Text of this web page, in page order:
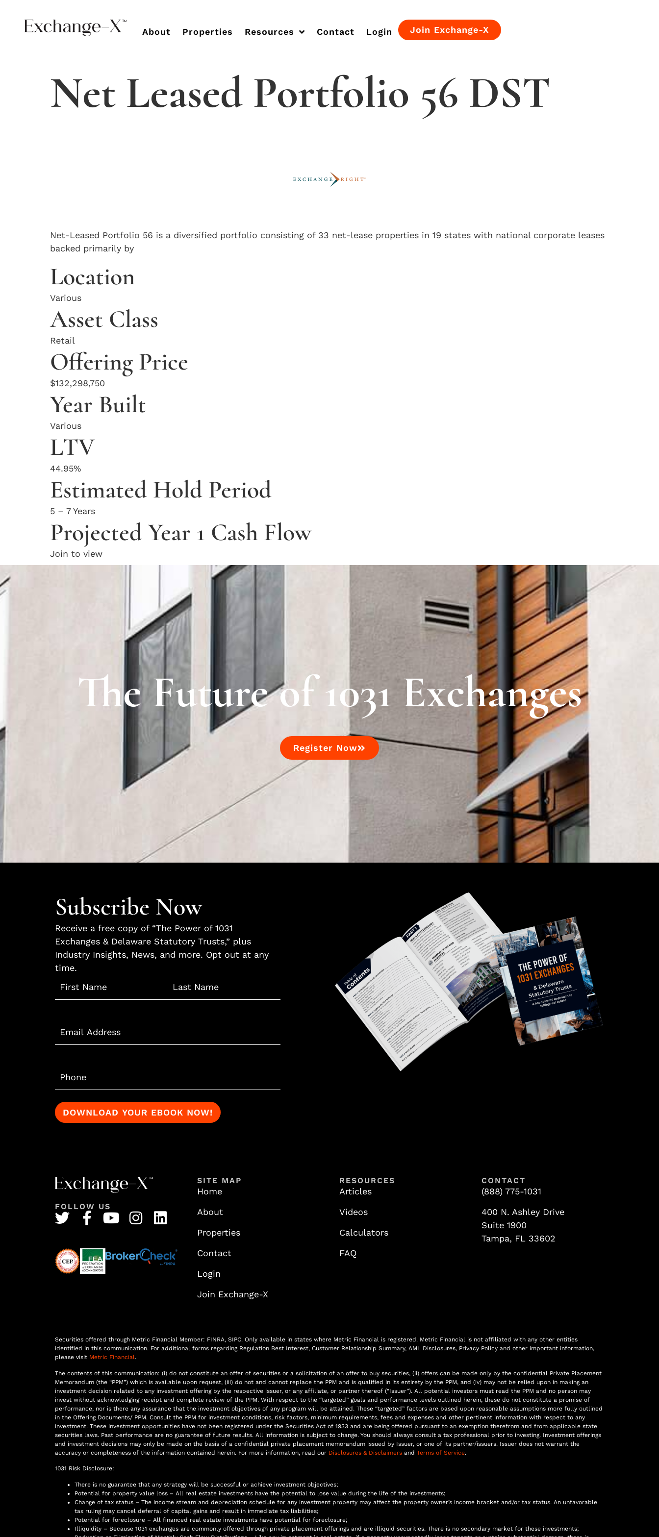
About Properties Resources Contact Login Join Exchange-X
Net Leased Portfolio 56 DST
Net-Leased Portfolio 56 is a diversified portfolio consisting of 33 net-lease properties in 19 states with national corporate leases
backed primarily by
Location
Various
Asset Class
Retail
Offering Price
$132,298,750
Year Built
Various
LTV
44.95%
Estimated Hold Period
5 – 7 Years
Projected Year 1 Cash Flow
Join to view
The Future of 1031 Exchanges
Register Now
Subscribe Now
Receive a free copy of “The Power of 1031
Exchanges & Delaware Statutory Trusts,” plus
Industry Insights, News, and more. Opt out at any
time.
FOLLOW US
SITE MAP
Home
About
Properties
Contact
Login
Join Exchange-X
RESOURCES
Articles
Videos
Calculators
FAQ
CONTACT
(888) 775-1031
400 N. Ashley Drive
Suite 1900
Tampa, FL 33602
Securities offered through Metric Financial Member: FINRA, SIPC. Only available in states where Metric Financial is registered. Metric Financial is not affiliated with any other entities
identified in this communication. For additional forms regarding Regulation Best Interest, Customer Relationship Summary, AML Disclosures, Privacy Policy and other important information,
please visit Metric Financial.
The contents of this communication: (i) do not constitute an offer of securities or a solicitation of an offer to buy securities, (ii) offers can be made only by the confidential Private Placement
Memorandum (the “PPM”) which is available upon request, (iii) do not and cannot replace the PPM and is qualified in its entirety by the PPM, and (iv) may not be relied upon in making an
investment decision related to any investment offering by the respective issuer, or any affiliate, or partner thereof (“Issuer”). All potential investors must read the PPM and no person may
invest without acknowledging receipt and complete review of the PPM. With respect to the “targeted” goals and performance levels outlined herein, these do not constitute a promise of
performance, nor is there any assurance that the investment objectives of any program will be attained. These “targeted” factors are based upon reasonable assumptions more fully outlined
in the Offering Documents/ PPM. Consult the PPM for investment conditions, risk factors, minimum requirements, fees and expenses and other pertinent information with respect to any
investment. These investment opportunities have not been registered under the Securities Act of 1933 and are being offered pursuant to an exemption therefrom and from applicable state
securities laws. Past performance are no guarantee of future results. All information is subject to change. You should always consult a tax professional prior to investing. Investment offerings
and investment decisions may only be made on the basis of a confidential private placement memorandum issued by Issuer, or one of its partner/issuers. Issuer does not warrant the
accuracy or completeness of the information contained herein. For more information, read our Disclosures & Disclaimers and Terms of Service.
1031 Risk Disclosure:
There is no guarantee that any strategy will be successful or achieve investment objectives;
Potential for property value loss – All real estate investments have the potential to lose value during the life of the investments;
Change of tax status – The income stream and depreciation schedule for any investment property may affect the property owner’s income bracket and/or tax status. An unfavorable
tax ruling may cancel deferral of capital gains and result in immediate tax liabilities;
Potential for foreclosure – All financed real estate investments have potential for foreclosure;
Illiquidity – Because 1031 exchanges are commonly offered through private placement offerings and are illiquid securities. There is no secondary market for these investments;